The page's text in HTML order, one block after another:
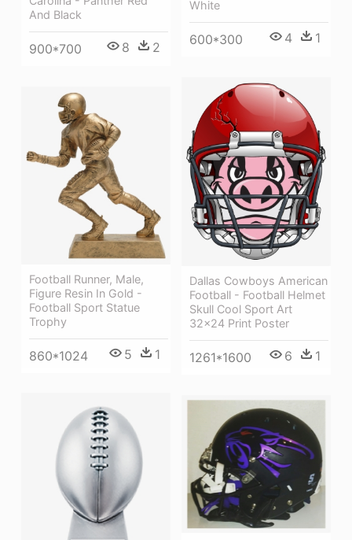
And Black
900*700 8 2
White
600*300 4 1
Dallas Cowboys American
Football - Football Helmet
Skull Cool Sport Art
32x24 Print Poster
1261*1600 6 1
Football Runner, Male,
Figure Resin In Gold -
Football Sport Statue
Trophy
860*1024 5 1